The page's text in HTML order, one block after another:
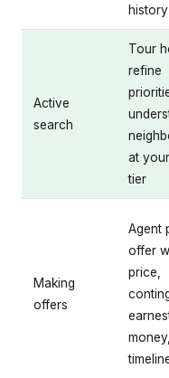
history
Active
search
Tour
refine
at
tier
Making
offers
Agent
offer
price,